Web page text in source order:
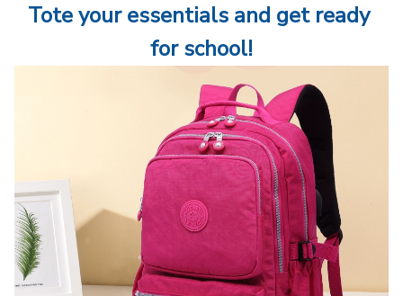
Tote your essentials and get ready
for school!